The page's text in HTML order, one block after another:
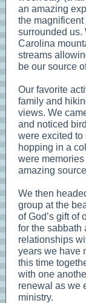
an amazing
the magnificent
surrounded us.
Carolina
streams
be our source
Our favorite
family and
views. We
and noticed
were excited to
hopping in a
were
amazing
We then
group at the
of God’s gift of
for the sabbath
relationships
years we have
this time
with one
renewal as we
ministry.